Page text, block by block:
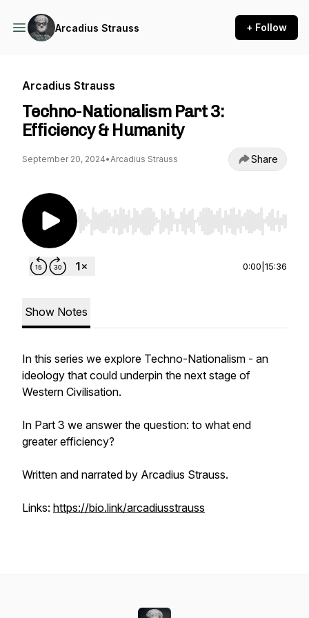
Arcadius Strauss + Follow
Arcadius Strauss
Techno-Nationalism Part 3:
Efficiency & Humanity
September 20, 2024•Arcadius Strauss Share
Use Left/Right to seek, Home/End to jump to
0:00 15:36
Show Notes
In this series we explore Techno-Nationalism - an
ideology that could underpin the next stage of
Western Civilisation.
In Part 3 we answer the question: to what end
greater efficiency?
Written and narrated by Arcadius Strauss.
Links: https://bio.link/arcadiusstrauss